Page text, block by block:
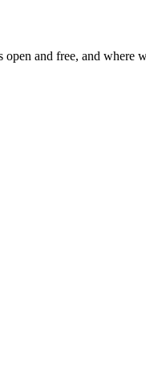
and free, and where